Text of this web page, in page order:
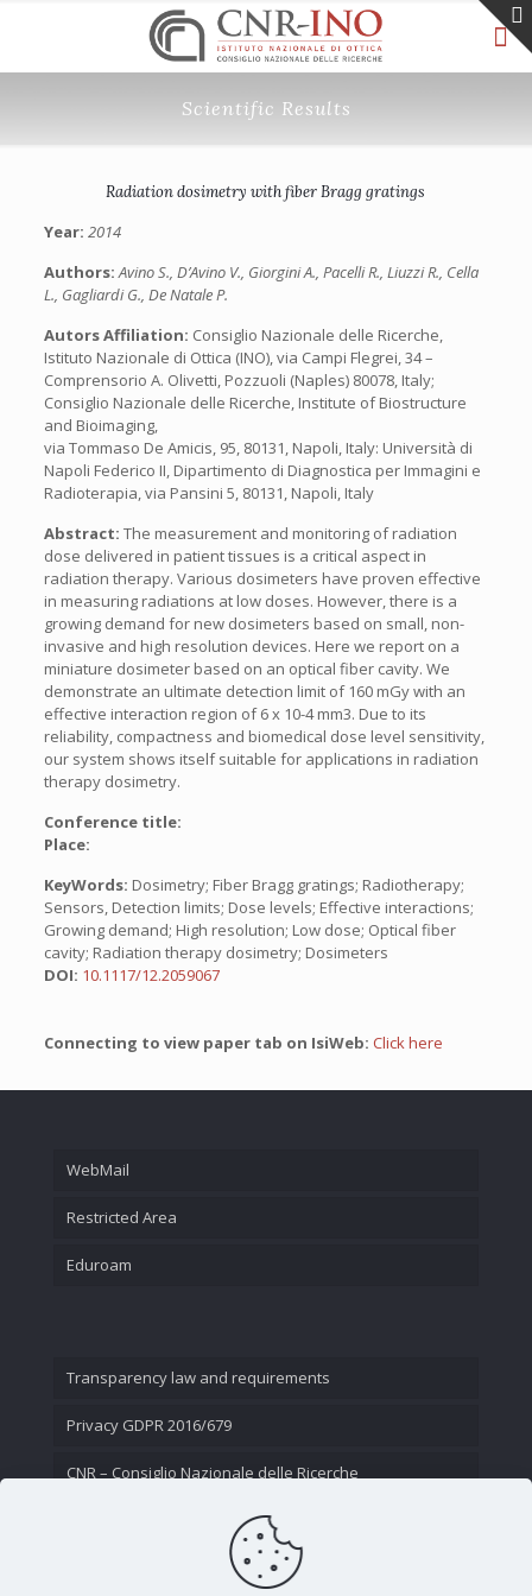
Scientific Results
Radiation dosimetry with fiber Bragg gratings
Year: 2014
Authors:Avino S., D’Avino V., Giorgini A., Pacelli R., Liuzzi R., Cella
L., Gagliardi G., De Natale P.
Autors Affiliation: Consiglio Nazionale delle Ricerche,
Istituto Nazionale di Ottica (INO), via Campi Flegrei, 34 –
Comprensorio A. Olivetti, Pozzuoli (Naples) 80078, Italy;
Consiglio Nazionale delle Ricerche, Institute of Biostructure
and Bioimaging,
via Tommaso De Amicis, 95, 80131, Napoli, Italy: Università di
Napoli Federico II, Dipartimento di Diagnostica per Immagini e
Radioterapia, via Pansini 5, 80131, Napoli, Italy
Abstract: The measurement and monitoring of radiation
dose delivered in patient tissues is a critical aspect in
radiation therapy. Various dosimeters have proven effective
in measuring radiations at low doses. However, there is a
growing demand for new dosimeters based on small, non-
invasive and high resolution devices. Here we report on a
miniature dosimeter based on an optical fiber cavity. We
demonstrate an ultimate detection limit of 160 mGy with an
effective interaction region of 6 x 10-4 mm3. Due to its
reliability, compactness and biomedical dose level sensitivity,
our system shows itself suitable for applications in radiation
therapy dosimetry.
Conference title:
Place:
KeyWords: Dosimetry; Fiber Bragg gratings; Radiotherapy;
Sensors, Detection limits; Dose levels; Effective interactions;
Growing demand; High resolution; Low dose; Optical fiber
cavity; Radiation therapy dosimetry; Dosimeters
DOI: 10.1117/12.2059067
Connecting to view paper tab on IsiWeb: Click here
WebMail
Restricted Area
Eduroam
Transparency law and requirements
Privacy GDPR 2016/679
CNR – Consiglio Nazionale delle Ricerche